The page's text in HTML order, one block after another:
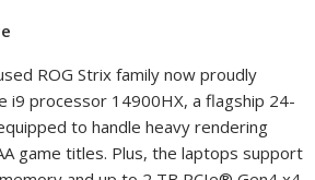
ROG Strix family now proudly
i9 processor 14900HX, a flagship 24-
to handle heavy rendering
game titles. Plus, the laptops support